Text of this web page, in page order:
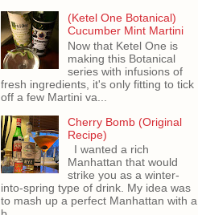
(Ketel One Botanical)
Cucumber Mint Martini
Now that Ketel One is
making this Botanical
series with infusions of
fresh ingredients, it's only fitting to tick
off a few Martini va...
Cherry Bomb (Original
Recipe)
I wanted a rich
Manhattan that would
strike you as a winter-
into-spring type of drink. My idea was
to mash up a perfect Manhattan with a